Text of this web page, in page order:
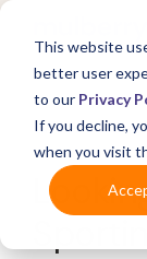
This website
better user
to our Privacy
If you decline,
when you visit
What's